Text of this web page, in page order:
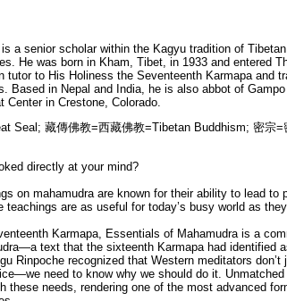
a senior scholar within the Kagyu tradition of
He was born in Kham, Tibet, in 1933 and entered
tutor to His Holiness the Seventeenth Karmapa and
Based in Nepal and India, he is also abbot of
Center in Crestone, Colorado.
Seal; 藏傳佛教=西藏佛教=Tibetan Buddhism; 密宗
directly at your mind?
on mahamudra are known for their ability to lead to
teachings are as useful for today’s busy world as
Karmapa, Essentials of Mahamudra is a
text that the sixteenth Karmapa had identified
Rinpoche recognized that Western meditators
need to know why we should do it.
these needs, rendering one of the most advanced